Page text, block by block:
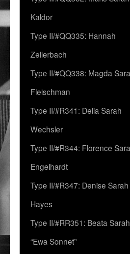
Kaldor
Type II/#QQ335: Hannah
Zellerbach
Type II/#QQ338: Magda
Fleischman
Type II/#R341: Delia Sarah
Wechsler
Type II/#R344: Florence
Engelhardt
Type II/#R347: Denise Sarah
Hayes
Type II/#RR351: Beata
“Ewa Sonnet”